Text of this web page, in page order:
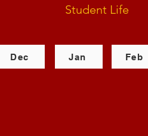
Student Life
Dec Jan Feb